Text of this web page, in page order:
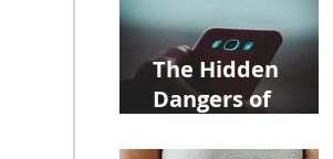
The Hidden
Dangers of